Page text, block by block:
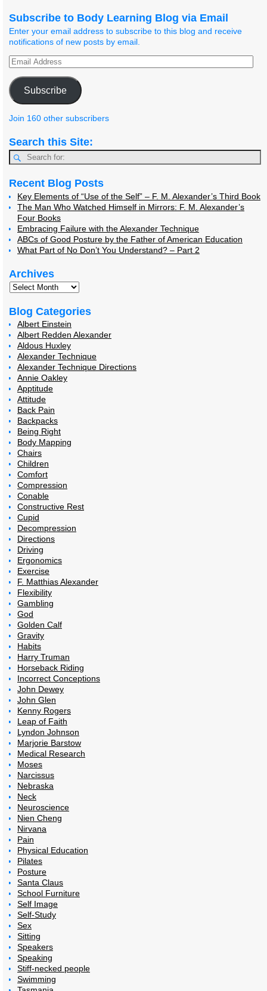
Subscribe to Body Learning Blog via Email
Enter your email address to subscribe to this blog and receive
notifications of new posts by email.
Subscribe
Join 160 other subscribers
Search this Site:
Recent Blog Posts
Key Elements of “Use of the Self” – F. M. Alexander’s Third Book
The Man Who Watched Himself in Mirrors: F. M. Alexander’s
Four Books
Embracing Failure with the Alexander Technique
ABCs of Good Posture by the Father of American Education
What Part of No Don’t You Understand? – Part 2
Archives
Blog Categories
Albert Einstein
Albert Redden Alexander
Aldous Huxley
Alexander Technique
Alexander Technique Directions
Annie Oakley
Apptitude
Attitude
Back Pain
Backpacks
Being Right
Body Mapping
Chairs
Children
Comfort
Compression
Conable
Constructive Rest
Cupid
Decompression
Directions
Driving
Ergonomics
Exercise
F. Matthias Alexander
Flexibility
Gambling
God
Golden Calf
Gravity
Habits
Harry Truman
Horseback Riding
Incorrect Conceptions
John Dewey
John Glen
Kenny Rogers
Leap of Faith
Lyndon Johnson
Marjorie Barstow
Medical Research
Moses
Narcissus
Nebraska
Neck
Neuroscience
Nien Cheng
Nirvana
Pain
Physical Education
Pilates
Posture
Santa Claus
School Furniture
Self Image
Self-Study
Sex
Sitting
Speakers
Speaking
Stiff-necked people
Swimming